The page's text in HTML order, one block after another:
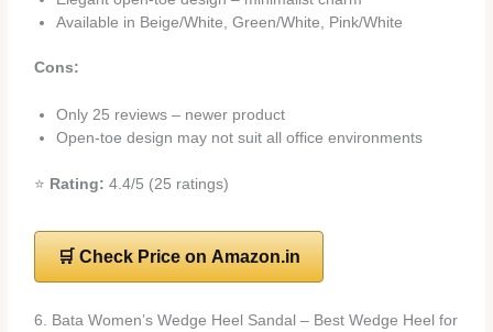
Available in Beige/White, Green/White, Pink/White
Cons:
Only 25 reviews – newer product
Open-toe design may not suit all office environments
⭐ Rating: 4.4/5 (25 ratings)
🛒 Check Price on Amazon.in
6. Bata Women’s Wedge Heel Sandal – Best Wedge Heel for